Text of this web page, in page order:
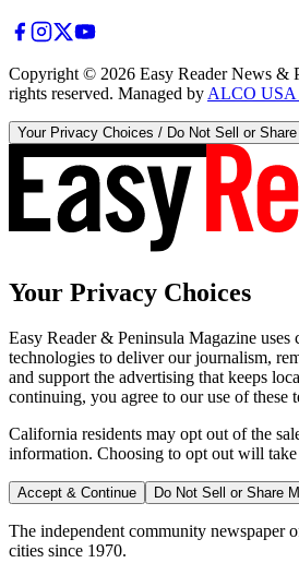
Copyright © 2026 Easy Reader News &
rights reserved. Managed by ALCO USA
Your Privacy Choices / Do Not Sell or
Your Privacy Choices
Easy Reader & Peninsula Magazine uses
technologies to deliver our journalism,
and support the advertising that keeps
continuing, you agree to our use of these
California residents may opt out of the
information. Choosing to opt out will
Accept & Continue Do Not Sell or Share
The independent community newspaper
cities since 1970.